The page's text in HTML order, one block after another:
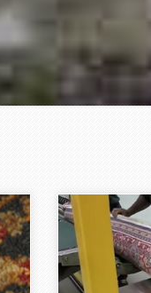
call to action style